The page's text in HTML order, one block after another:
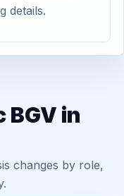
details.
in
changes by role,